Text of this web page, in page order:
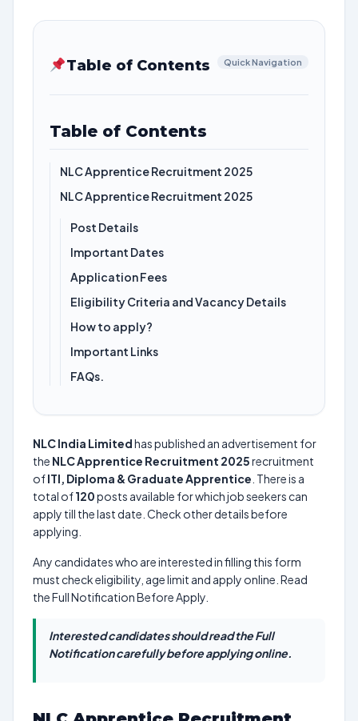
Table of Contents Quick Navigation
Table of Contents
NLC Apprentice Recruitment 2025
NLC Apprentice Recruitment 2025
Post Details
Important Dates
Application Fees
Eligibility Criteria and Vacancy Details
How to apply?
Important Links
FAQs.
NLC India Limitedhas published an advertisement for
the NLC Apprentice Recruitment 2025recruitment
ofITI, Diploma & Graduate Apprentice . There is a
total of120posts available for which job seekers can
apply till the last date. Check other details before
applying.
Any candidates who are interested in filling this form
must check eligibility, age limit and apply online. Read
the Full Notification Before Apply.
Interested candidates should read the Full
Notification carefully before applying online.